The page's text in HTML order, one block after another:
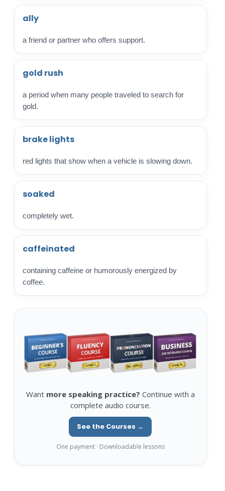
ally
a friend or partner who offers support.
gold rush
a period when many people traveled to search for
gold.
brake lights
red lights that show when a vehicle is slowing down.
soaked
completely wet.
caffeinated
containing caffeine or humorously energized by
coffee.
Want more speaking practice? Continue with a
complete audio course.
See the Courses →
One payment · Downloadable lessons